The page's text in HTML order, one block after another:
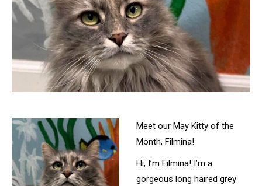
Meet our May Kitty of the
Month, Filmina!
Hi, I’m Filmina! I’m a
gorgeous long haired grey